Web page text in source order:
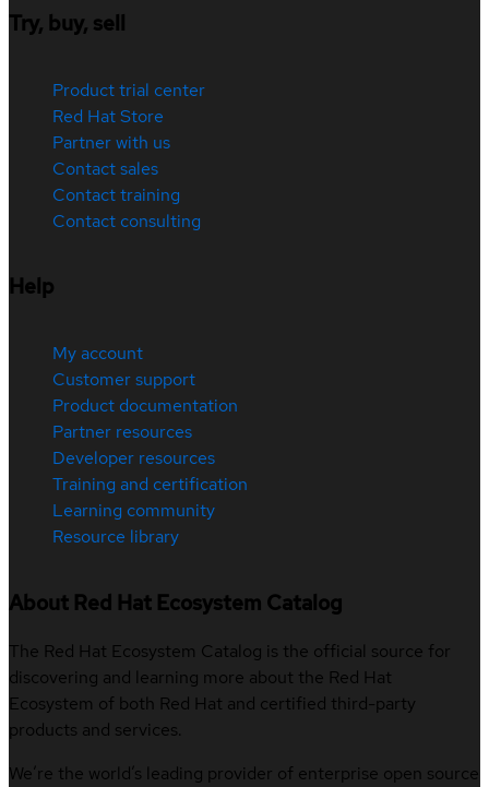
Try, buy, sell
Product trial center
Red Hat Store
Partner with us
Contact sales
Contact training
Contact consulting
Help
My account
Customer support
Product documentation
Partner resources
Developer resources
Training and certification
Learning community
Resource library
About Red Hat Ecosystem Catalog
The Red Hat Ecosystem Catalog is the official source for
discovering and learning more about the Red Hat
Ecosystem of both Red Hat and certified third-party
products and services.
We’re the world’s leading provider of enterprise open source